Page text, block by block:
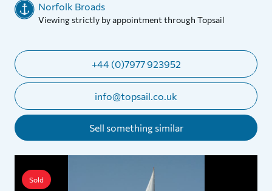
Norfolk Broads
Viewing strictly by appointment through Topsail
+44 (0)7977 923952
info@topsail.co.uk
Sell something similar
Sold